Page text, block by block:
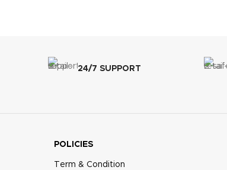
24/7 SUPPORT
POLICIES
Term & Condition